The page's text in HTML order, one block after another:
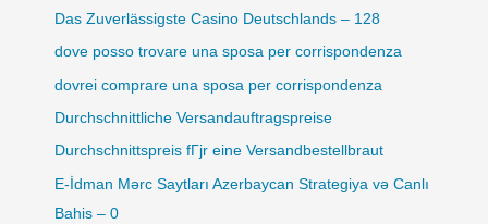
Das Zuverlässigste Casino Deutschlands – 128
dove posso trovare una sposa per corrispondenza
dovrei comprare una sposa per corrispondenza
Durchschnittliche Versandauftragspreise
Durchschnittspreis fГјr eine Versandbestellbraut
E-İdman Mərc Saytları Azerbaycan Strategiya və Canlı
Bahis – 0